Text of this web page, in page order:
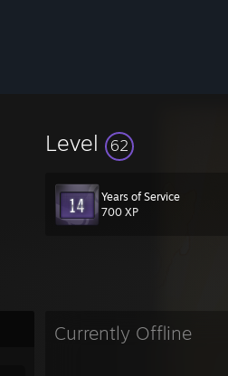
Level 62
Years of Service
700 XP
Currently Offline